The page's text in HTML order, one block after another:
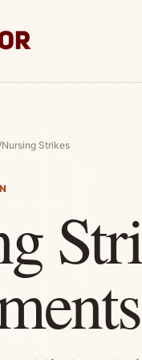
Nursing Strikes